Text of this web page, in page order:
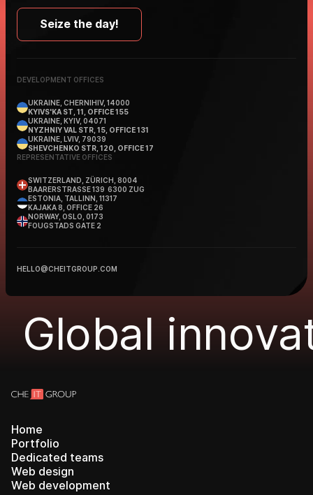
DEVELOPMENT OFFICES
UKRAINE, CHERNIHIV, 14000
KYIVS'KA ST, 11, OFFICE 155
UKRAINE, KYIV, 04071
NYZHNIY VAL STR, 15, OFFICE 131
UKRAINE, LVIV, 79039
SHEVCHENKO STR, 120, OFFICE 17
REPRESENTATIVE OFFICES
SWITZERLAND, ZÜRICH, 8004
BAARERSTRASSE 139 6300 ZUG
ESTONIA, TALLINN, 11317
KAJAKA 8, OFFICE 26
NORWAY, OSLO, 0173
FOUGSTADS GATE 2
HELLO@CHEITGROUP.COM
Global
Home
Portfolio
Dedicated teams
Web design
Web development